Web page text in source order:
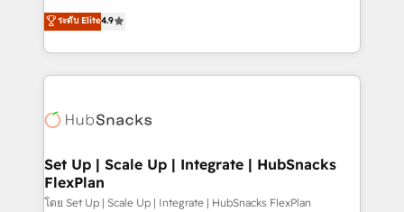
and CRM migration from any platform •
Client/member portals built on HubSpot • Custom
WooCommerce, BuilderTrend, and more Experience
the difference — reach out to see how AI + HubSpot
From HubSpot onboarding, to training, from
developing a new website to lead generation and
digital marketing; we do it all (and with great
results)! In short, our services include: - HubSpot
HubSpot development: websites, custom modules,
marketing, advertising, campaigns, content and
design We connect people, data and technology to
improve customer experiences. With our bright
ระดับ Elite4.9
Set Up | Scale Up | Integrate | HubSnacks
FlexPlan
โดย Set Up | Scale Up | Integrate | HubSnacks FlexPlan